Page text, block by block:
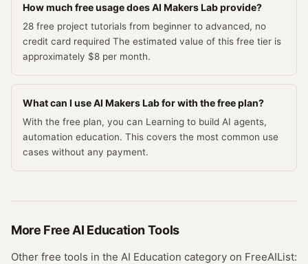
How much free usage does AI Makers Lab provide?
28 free project tutorials from beginner to advanced, no
credit card required The estimated value of this free tier is
approximately $8 per month.
What can I use AI Makers Lab for with the free plan?
With the free plan, you can Learning to build AI agents,
automation education. This covers the most common use
cases without any payment.
More Free AI EducationTools
Other free tools in the AI Education category on FreeAIList: